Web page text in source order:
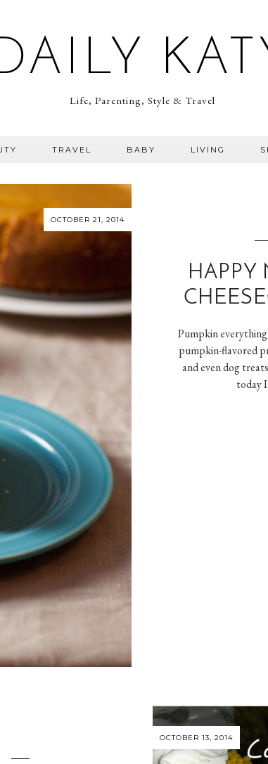
Life, Parenting, Style & Travel
TRAVEL BABY LIVING
OCTOBER 21, 2014
HAPPY
Pumpkin
pumpkin-flavored
and even dog
today
OCTOBER 13, 2014